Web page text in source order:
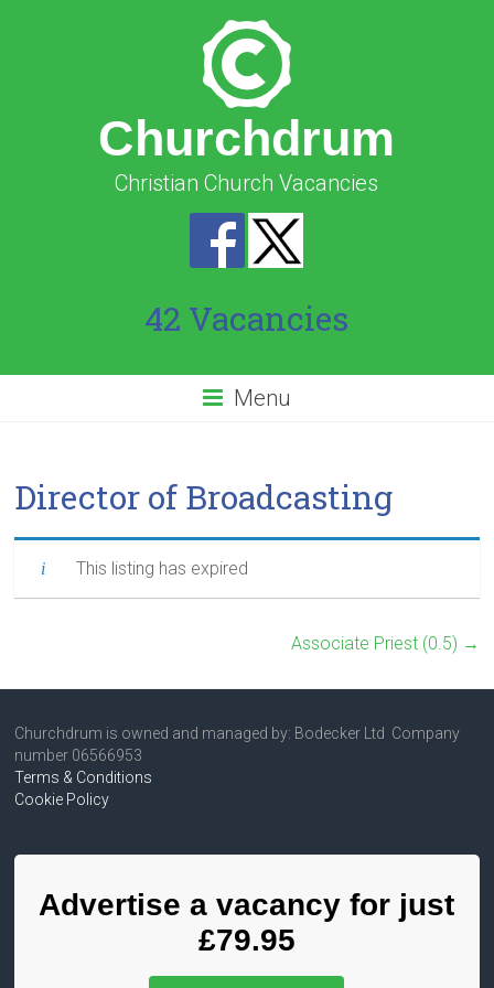
Churchdrum
Christian Church Vacancies
42 Vacancies
Menu
Director of Broadcasting
This listing has expired
Associate Priest (0.5) →
Churchdrum is owned and managed by: Bodecker Ltd Company
number 06566953
Terms & Conditions
Cookie Policy
Advertise a vacancy for just
£79.95